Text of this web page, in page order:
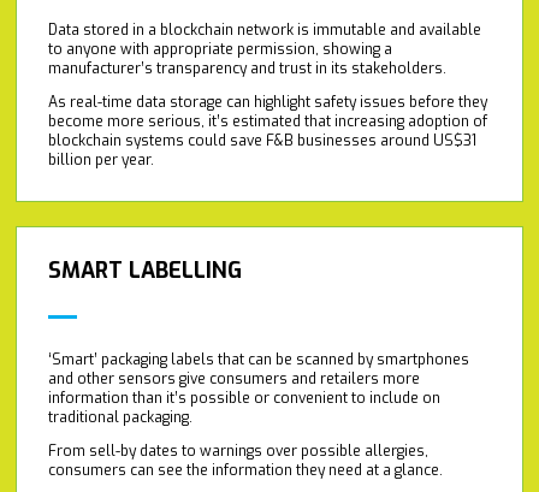
Data stored in a blockchain network is immutable and available
to anyone with appropriate permission, showing a
manufacturer’s transparency and trust in its stakeholders.
As real-time data storage can highlight safety issues before they
become more serious, it’s estimated that increasing adoption of
blockchain systems could save F&B businesses around US$31
billion per year.
SMART LABELLING
‘Smart’ packaging labels that can be scanned by smartphones
and other sensors give consumers and retailers more
information than it’s possible or convenient to include on
traditional packaging.
From sell-by dates to warnings over possible allergies,
consumers can see the information they need at a glance.